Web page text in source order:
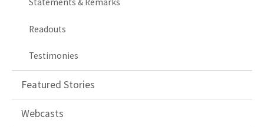
Readouts
Testimonies
Featured Stories
Webcasts